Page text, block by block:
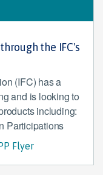
the IFC's
(IFC) has a
and is looking to
including:
Participations
Flyer